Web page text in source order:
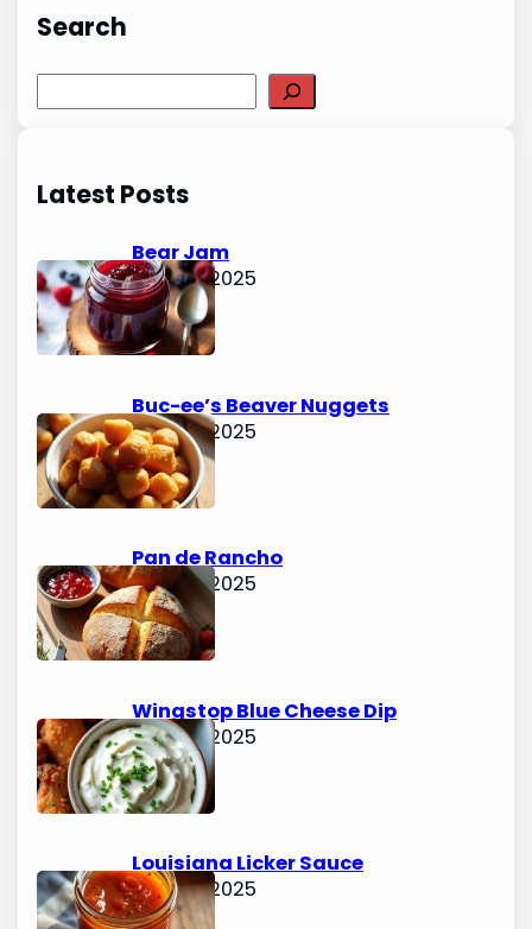
Search
e
c
Latest Posts
Bear Jam
June 15, 2025
Buc-ee’s Beaver Nuggets
June 15, 2025
Pan de Rancho
June 15, 2025
Wingstop Blue Cheese Dip
June 15, 2025
Louisiana Licker Sauce
June 15, 2025